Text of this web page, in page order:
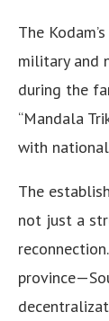
The
military and
during the
“Mandala
with
The
not just a